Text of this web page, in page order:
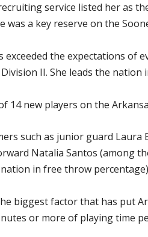
service listed her as
was a key reserve on the
exceeded the expectations of
II. She leads the
14 new players on the
such as junior guard Laura
Natalia Santos (among
in free throw
biggest factor that has put
or more of playing time